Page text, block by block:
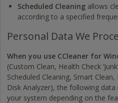
Scheduled Cleaning allows
according to a specified
Personal Data We
When you use CCleaner for
(Custom Clean, Health Check
Scheduled Cleaning, Smart
Disk Analyzer), the following
your system depending on the